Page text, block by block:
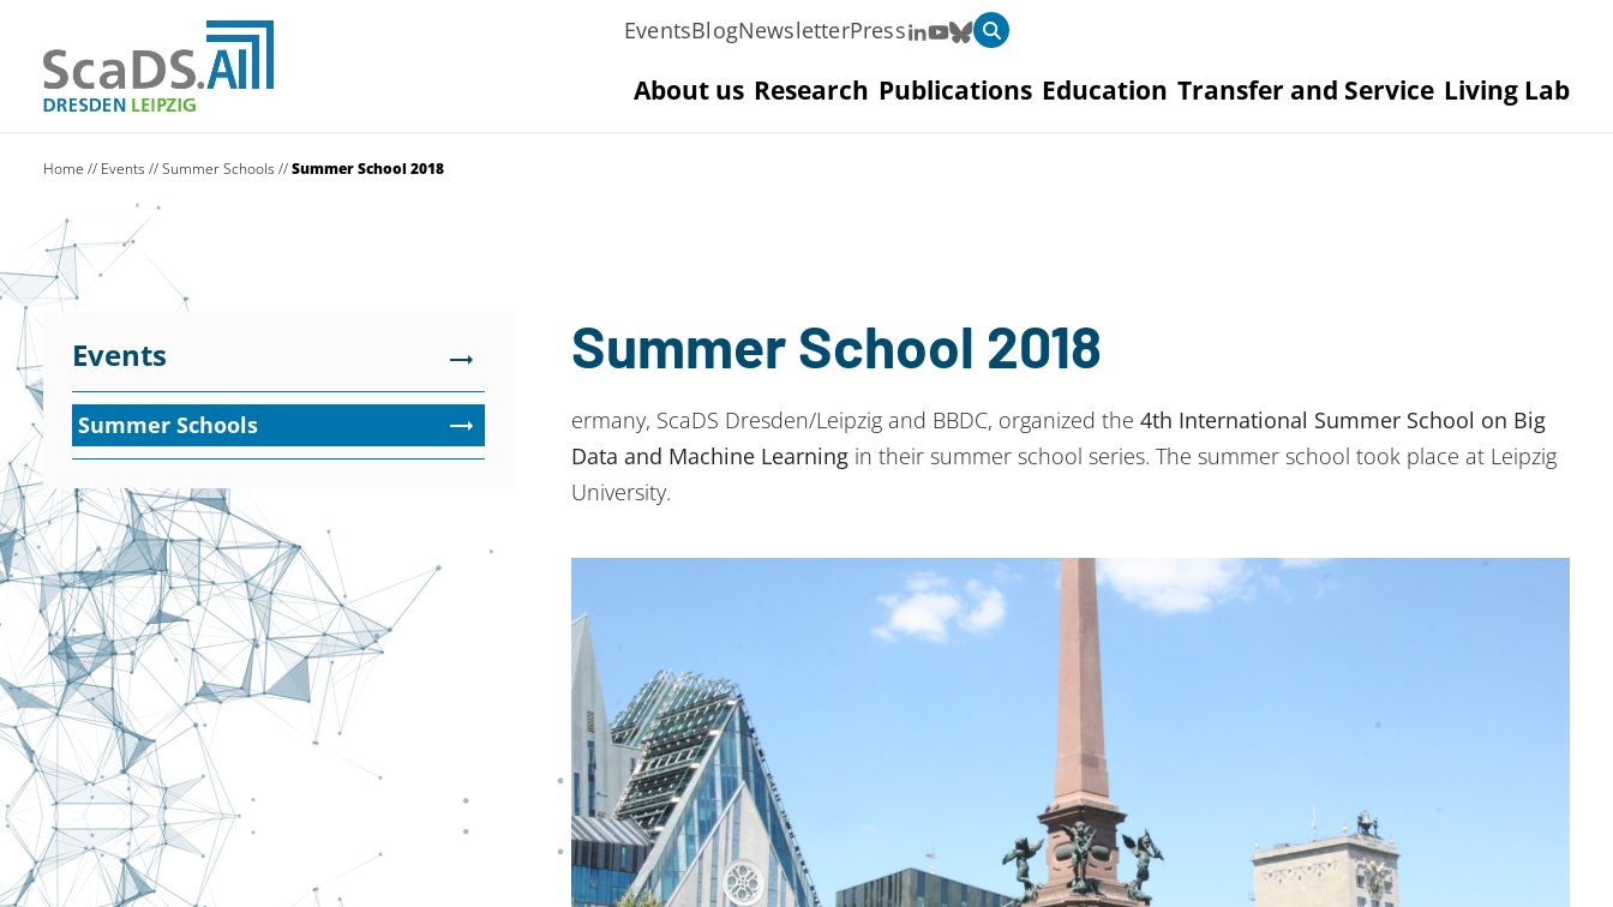
EventsBlogNewsletterPress
About us Research Publications Education Transfer and Service Living Lab
Home // Events //Summer Schools //Summer School 2018
Events
Summer Schools
Summer School 2018
ermany, ScaDS Dresden/Leipzig and BBDC, organized the 4th International Summer School on Big
Data and Machine Learningin their summer school series. The summer school took place at Leipzig
University.